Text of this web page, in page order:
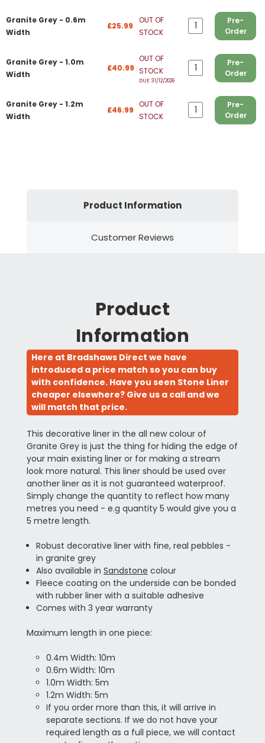
Granite Grey - 0.6m
Width
£25.99
OUT OF
STOCK
Pre-
Order
Granite Grey - 1.0m
Width
£40.99
OUT OF
STOCK
DUE 31/12/2026
Pre-
Order
Granite Grey - 1.2m
Width
£46.99
OUT OF
STOCK
Pre-
Order
Product Information
Customer Reviews
Product
Information
Here at Bradshaws Direct we have
introduced a price match so you can buy
with confidence. Have you seen Stone Liner
cheaper elsewhere? Give us a call and we
will match that price.
This decorative liner in the all new colour of
Granite Grey is just the thing for hiding the edge of
your main existing liner or for making a stream
look more natural. This liner should be used over
another liner as it is not guaranteed waterproof.
Simply change the quantity to reflect how many
metres you need - e.g quantity 5 would give you a
5 metre length.
Robust decorative liner with fine, real pebbles -
in granite grey
Also available in Sandstone colour
Fleece coating on the underside can be bonded
with rubber liner with a suitable adhesive
Comes with 3 year warranty
Maximum length in one piece:
0.4m Width: 10m
0.6m Width: 10m
1.0m Width: 5m
1.2m Width: 5m
If you order more than this, it will arrive in
separate sections. If we do not have your
required length as a full piece, we will contact